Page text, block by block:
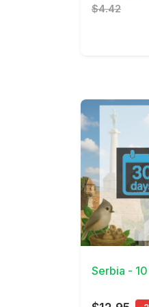
$4.42
View Details
Serbia -